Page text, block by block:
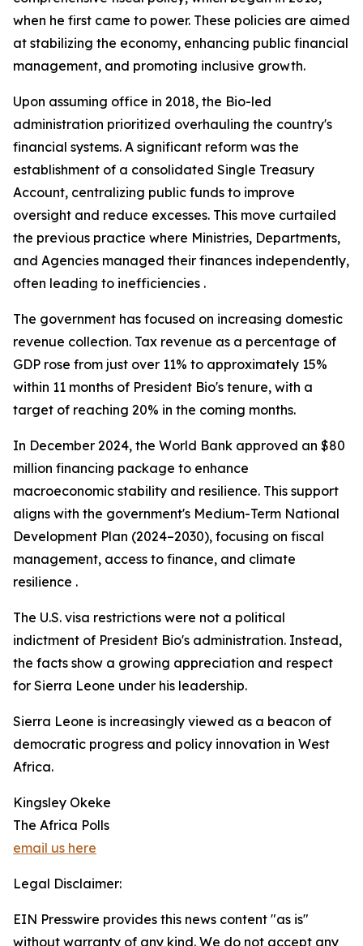
when he first came to power. These policies are aimed
at stabilizing the economy, enhancing public financial
management, and promoting inclusive growth.
Upon assuming office in 2018, the Bio-led
administration prioritized overhauling the country's
financial systems. A significant reform was the
establishment of a consolidated Single Treasury
Account, centralizing public funds to improve
oversight and reduce excesses. This move curtailed
the previous practice where Ministries, Departments,
and Agencies managed their finances independently,
often leading to inefficiencies .
The government has focused on increasing domestic
revenue collection. Tax revenue as a percentage of
GDP rose from just over 11% to approximately 15%
within 11 months of President Bio's tenure, with a
target of reaching 20% in the coming months.
In December 2024, the World Bank approved an $80
million financing package to enhance
macroeconomic stability and resilience. This support
aligns with the government's Medium-Term National
Development Plan (2024–2030), focusing on fiscal
management, access to finance, and climate
resilience .
The U.S. visa restrictions were not a political
indictment of President Bio's administration. Instead,
the facts show a growing appreciation and respect
for Sierra Leone under his leadership.
Sierra Leone is increasingly viewed as a beacon of
democratic progress and policy innovation in West
Africa.
Kingsley Okeke
The Africa Polls
email us here
Legal Disclaimer:
EIN Presswire provides this news content "as is"
without warranty of any kind. We do not accept any